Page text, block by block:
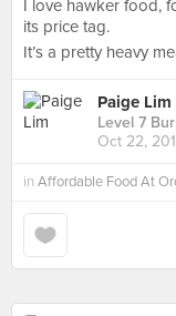
I love hawker food,
its price tag.
It’s a pretty heavy
Paige Lim
Level 7
Oct 22,
in Affordable Food At